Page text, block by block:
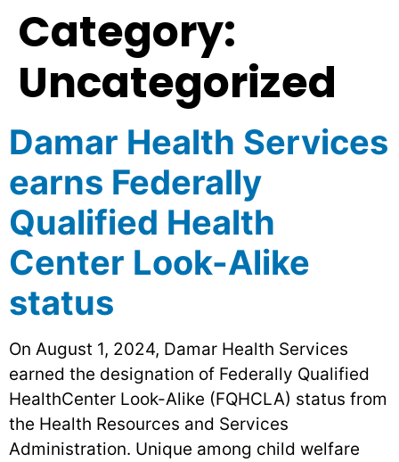
Category:
Uncategorized
Damar Health Services
earns Federally
Qualified Health
Center Look-Alike
status
On August 1, 2024, Damar Health Services
earned the designation of Federally Qualified
HealthCenter Look-Alike (FQHCLA) status from
the Health Resources and Services
Administration. Unique among child welfare